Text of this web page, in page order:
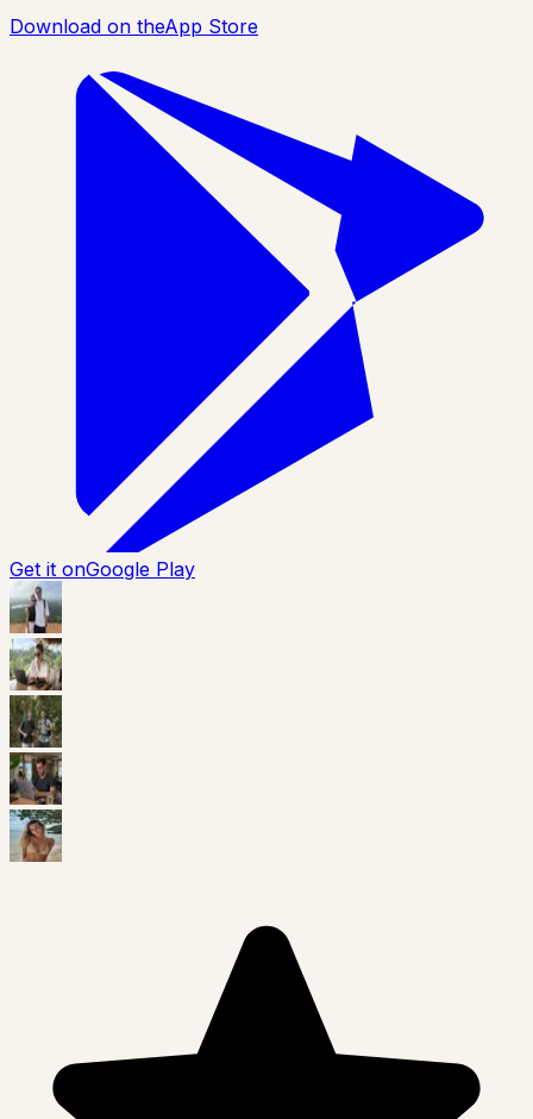
Download on theApp Store
Get it onGoogle Play